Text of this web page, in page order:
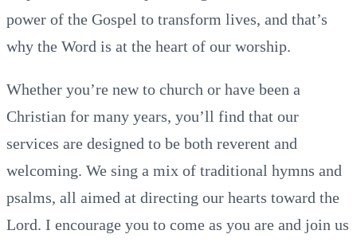
power of the Gospel to transform lives, and that’s
why the Word is at the heart of our worship.
Whether you’re new to church or have been a
Christian for many years, you’ll find that our
services are designed to be both reverent and
welcoming. We sing a mix of traditional hymns and
psalms, all aimed at directing our hearts toward the
Lord. I encourage you to come as you are and join us